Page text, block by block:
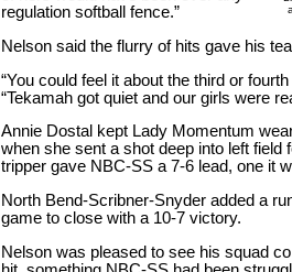
regulation softball fence.”
Nelson said the flurry of hits gave his
“You could feel it about the third or
“Tekamah got quiet and our girls were
Annie Dostal kept Lady Momentum
when she sent a shot deep into left field
tripper gave NBC-SS a 7-6 lead, one it
North Bend-Scribner-Snyder added a
game to close with a 10-7 victory.
Nelson was pleased to see his squad